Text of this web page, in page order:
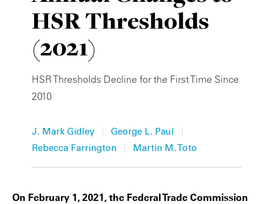
HSR Thresholds
(2021)
HSR Thresholds Decline for the First Time Since
2010
J. Mark Gidley | George L. Paul |
Rebecca Farrington | Martin M. Toto
On February 1, 2021, the Federal Trade Commission
Private Capital
Technology
Alerts
Case Studies
Events & Webinars
Resources & Tools
Story
Video
Annuals
Perspective: 2025
2025 Responsible Business Review